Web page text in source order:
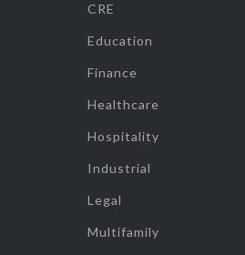
CRE
Education
Finance
Healthcare
Hospitality
Industrial
Legal
Multifamily